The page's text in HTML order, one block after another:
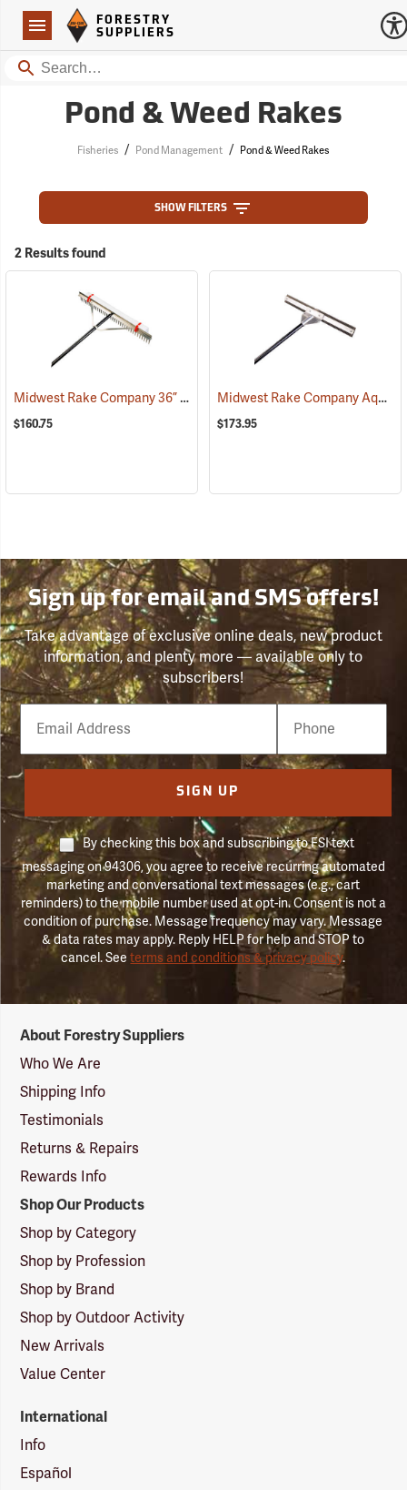
Navigation
Forestry Suppliers Logo
FORESTRY
SUPPLIERS
Search
Pond & Weed Rakes
Fisheries / Pond Management / Pond & Weed Rakes
SHOW FILTERS
2 Results found
Midwest Rake Company 36” Lake Rake (77773)
$160.75
Midwest Rake Company Aquatic Weed Eradicator
$173.95
Sign up for email and SMS offers!
Take advantage of exclusive online deals, new product
information, and plenty more — available only to
subscribers!
Email
Phone
Number
SIGN UP
By checking this box and subscribing to FSI text
messaging on 94306, you agree to receive recurring automated
marketing and conversational text messages (e.g., cart
reminders) to the mobile number used at opt-in. Consent is not a
condition of purchase. Message frequency may vary. Message
& data rates may apply. Reply HELP for help and STOP to
cancel. Seeterms and conditions & privacy policy.
Suppliers
Logo
About Forestry Suppliers
Who We Are
Shipping Info
Testimonials
Returns & Repairs
Rewards Info
Shop Our Products
Shop by Category
Shop by Profession
Shop by Brand
Shop by Outdoor Activity
New Arrivals
Value Center
International
Info
Español